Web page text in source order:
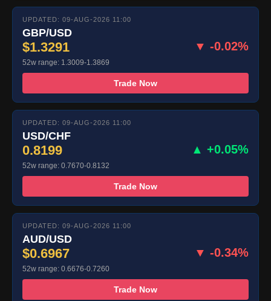
UPDATED: 09-AUG-2026 11:00
GBP/USD
$1.3291 ▼ -0.02%
52w range: 1.3009-1.3869
Trade Now
UPDATED: 09-AUG-2026 11:00
USD/CHF
0.8199 ▲ +0.05%
52w range: 0.7670-0.8132
Trade Now
UPDATED: 09-AUG-2026 11:00
AUD/USD
$0.6967 ▼ -0.34%
52w range: 0.6676-0.7260
Trade Now